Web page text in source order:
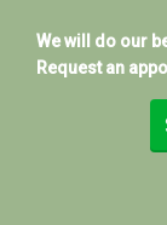
We will do our
Request an